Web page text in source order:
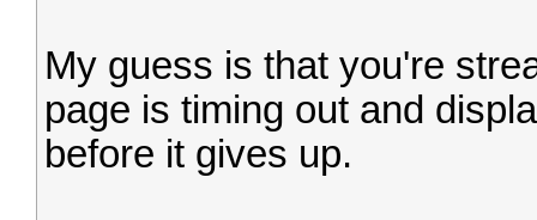
My guess is that you're
page is timing out and
before it gives up.